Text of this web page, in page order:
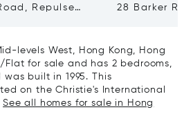
Repulse
28 Barker
levels West, Hong Kong, Hong
Flat for sale and has 2 bedrooms,
built in 1995. This
on the Christie's International
See all homes for sale in Hong